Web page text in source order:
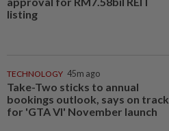
listing
TECHNOLOGY 45m ago
Take-Two sticks to annual
bookings outlook, says on track
for 'GTA VI' November launch